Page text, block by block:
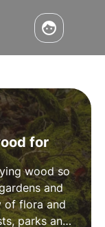
for
wood so
and
of flora and
parks and